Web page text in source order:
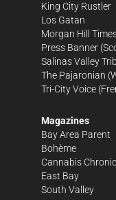
King City Rustler
Los Gatan
Morgan Hill
Press Banner
Salinas Valley
The Pajaronian
Tri-City Voice
Magazines
Bay Area Parent
Bohème
Cannabis
East Bay
South Valley